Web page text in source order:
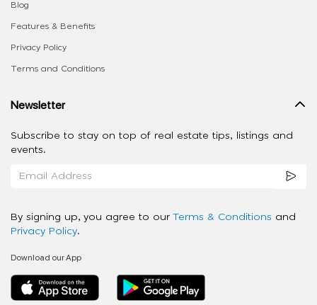
Blog
Features & Benefits
Privacy Policy
Terms and Conditions
Newsletter
Subscribe to stay on top of real estate tips, listings and
events.
By signing up, you agree to our Terms & Conditions and
Privacy Policy.
Download our App